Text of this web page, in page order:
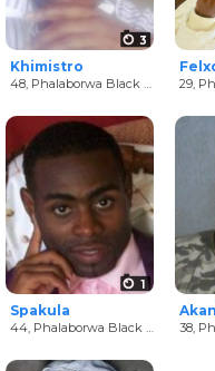
3
Khimistro
48, Phalaborwa Black Men 29,
1
Spakula
44, Phalaborwa Black Men 38,